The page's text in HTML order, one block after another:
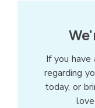
If you have
regarding
today, or